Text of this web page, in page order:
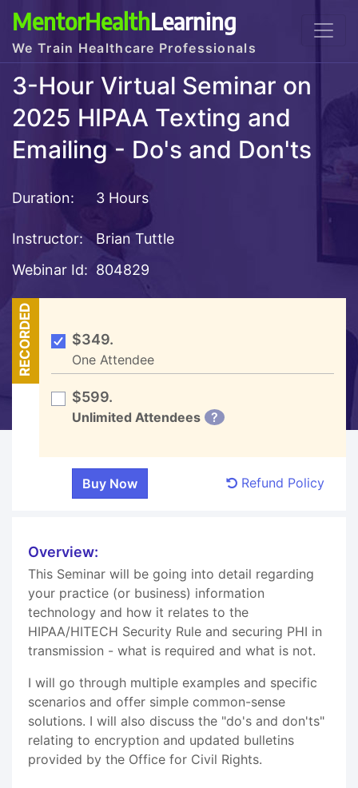
MentorHealthLearning
We Train Healthcare Professionals
3-Hour Virtual Seminar on
2025 HIPAA Texting and
Emailing - Do's and Don'ts
Duration: 3 Hours
Instructor:
Brian Tuttle
Webinar Id: 804829
RECORDED $349.
One Attendee
$599.
Unlimited Attendees ?
Refund Policy
Overview:
This Seminar will be going into detail regarding
your practice (or business) information
technology and how it relates to the
HIPAA/HITECH Security Rule and securing PHI in
transmission - what is required and what is not.
I will go through multiple examples and specific
scenarios and offer simple common-sense
solutions. I will also discuss the "do's and don'ts"
relating to encryption and updated bulletins
provided by the Office for Civil Rights.